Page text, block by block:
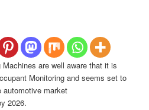
are well aware that it is
Monitoring and seems set to
automotive market
2026.